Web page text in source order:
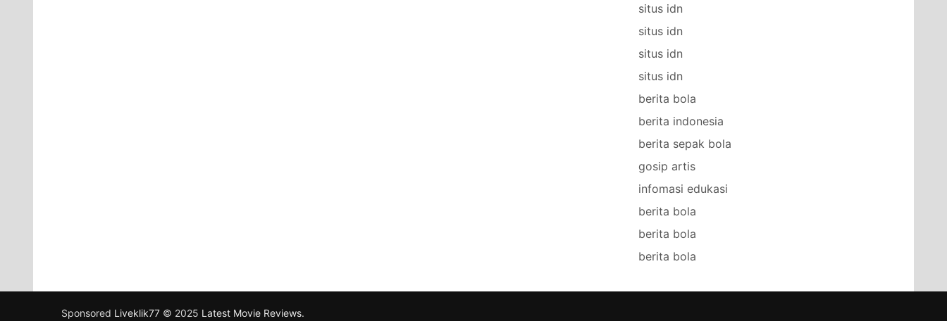
situs idn
situs idn
situs idn
situs idn
berita bola
berita indonesia
berita sepak bola
gosip artis
infomasi edukasi
berita bola
berita bola
berita bola
Sponsored Liveklik77 © 2025 Latest Movie Reviews.